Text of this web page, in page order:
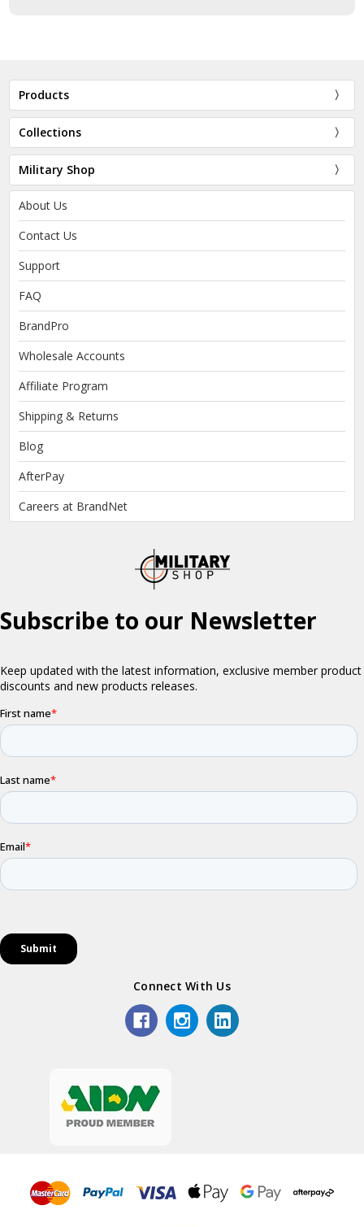
Products
Collections
Military Shop
About Us
Contact Us
Support
FAQ
BrandPro
Wholesale Accounts
Affiliate Program
Shipping & Returns
Blog
AfterPay
Careers at BrandNet
Connect With Us